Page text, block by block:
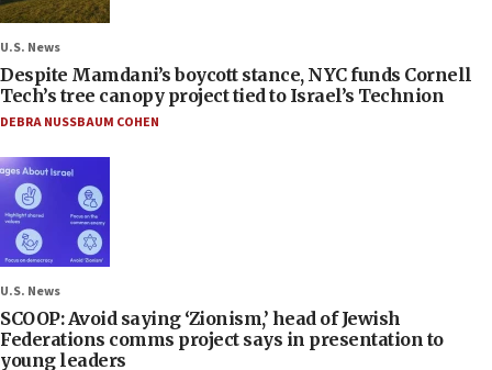
U.S. News
Despite Mamdani’s boycott stance, NYC funds Cornell
Tech’s tree canopy project tied to Israel’s Technion
DEBRA NUSSBAUM COHEN
U.S. News
SCOOP: Avoid saying ‘Zionism,’ head of Jewish
Federations comms project says in presentation to
young leaders